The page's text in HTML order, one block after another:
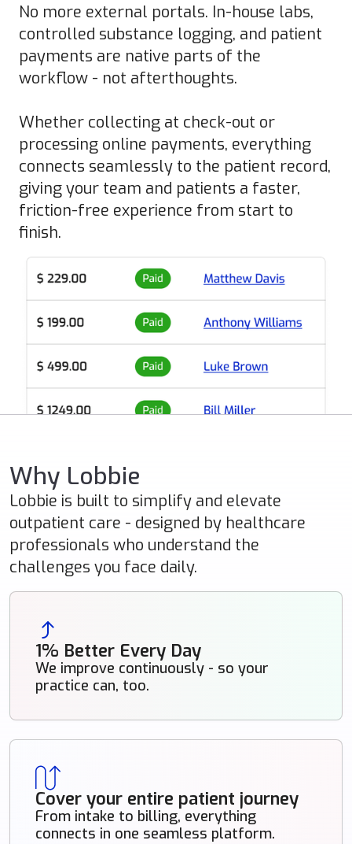
No more external portals. In-house labs,
controlled substance logging, and patient
payments are native parts of the
workflow - not afterthoughts.
Whether collecting at check-out or
processing online payments, everything
connects seamlessly to the patient record,
giving your team and patients a faster,
friction-free experience from start to
finish.
Why Lobbie
Lobbie is built to simplify and elevate
outpatient care - designed by healthcare
professionals who understand the
challenges you face daily.
1% Better Every Day
We improve continuously - so your
practice can, too.
Cover your entire patient journey
From intake to billing, everything
connects in one seamless platform.